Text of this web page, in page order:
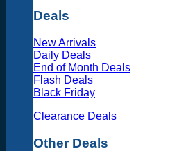
Deals
New Arrivals
Daily Deals
End of Month Deals
Flash Deals
Black Friday
Clearance Deals
Other Deals